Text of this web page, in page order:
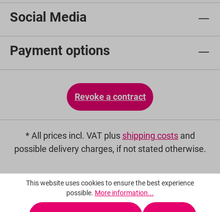
Social Media
Payment options
Revoke a contract
* All prices incl. VAT plus shipping costsand
possible delivery charges, if not stated otherwise.
This website uses cookies to ensure the best experience
possible. More information...